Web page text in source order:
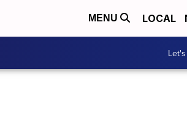
MENU LOCAL